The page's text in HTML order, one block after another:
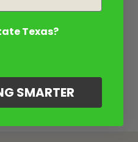
Texas?
SMARTER